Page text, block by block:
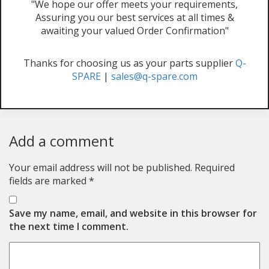
"We hope our offer meets your requirements,
Assuring you our best services at all times &
awaiting your valued Order Confirmation"
Thanks for choosing us as your parts supplierQ-
SPARE | sales@q-spare.com
Add a comment
Your email address will not be published. Required
fields are marked *
Save my name, email, and website in this browser for
the next time I comment.